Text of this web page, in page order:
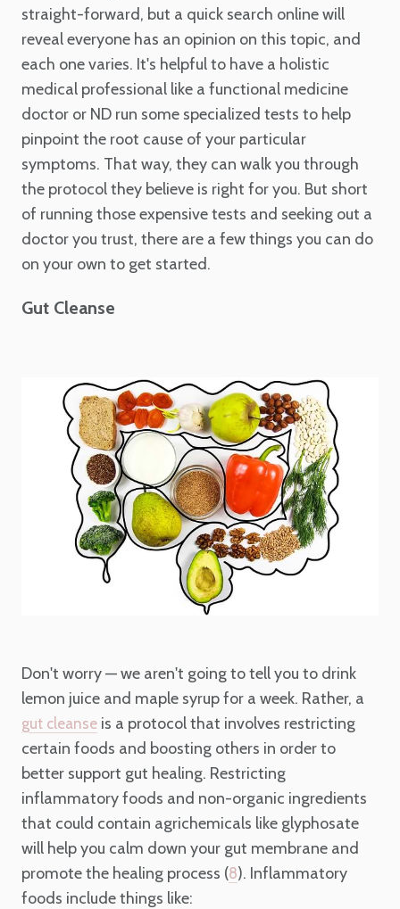
straight-forward, but a quick search online will
reveal everyone has an opinion on this topic, and
each one varies. It's helpful to have a holistic
medical professional like a functional medicine
doctor or ND run some specialized tests to help
pinpoint the root cause of your particular
symptoms. That way, they can walk you through
the protocol they believe is right for you. But short
of running those expensive tests and seeking out a
doctor you trust, there are a few things you can do
on your own to get started.
Gut Cleanse
Don't worry — we aren't going to tell you to drink
lemon juice and maple syrup for a week. Rather, a
gut cleanse is a protocol that involves restricting
certain foods and boosting others in order to
better support gut healing. Restricting
inflammatory foods and non-organic ingredients
that could contain agrichemicals like glyphosate
will help you calm down your gut membrane and
promote the healing process (8). Inflammatory
foods include things like: